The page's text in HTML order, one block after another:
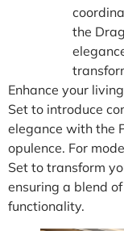
the
Enhance your
Set to introduce
elegance with the
opulence. For
Set to transform
ensuring a blend
functionality.